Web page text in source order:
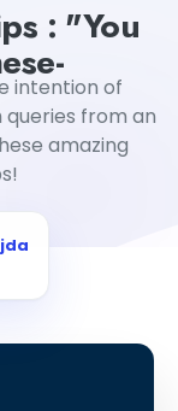
: "You
intention of
from an
amazing